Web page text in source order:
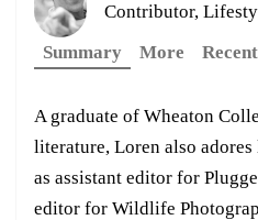
Contributor,
Summary
More Recent
A graduate of Wheaton
literature, Loren also adores
as assistant editor for
editor for Wildlife